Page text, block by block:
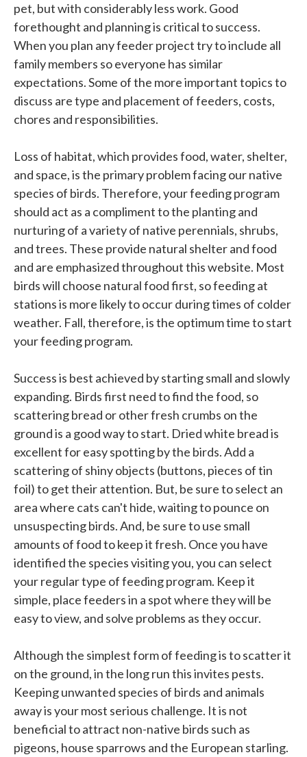
pet, but with considerably less work. Good
forethought and planning is critical to success.
When you plan any feeder project try to include all
family members so everyone has similar
expectations. Some of the more important topics to
discuss are type and placement of feeders, costs,
chores and responsibilities.
Loss of habitat, which provides food, water, shelter,
and space, is the primary problem facing our native
species of birds. Therefore, your feeding program
should act as a compliment to the planting and
nurturing of a variety of native perennials, shrubs,
and trees. These provide natural shelter and food
and are emphasized throughout this website. Most
birds will choose natural food first, so feeding at
stations is more likely to occur during times of colder
weather. Fall, therefore, is the optimum time to start
your feeding program.
Success is best achieved by starting small and slowly
expanding. Birds first need to find the food, so
scattering bread or other fresh crumbs on the
ground is a good way to start. Dried white bread is
excellent for easy spotting by the birds. Add a
scattering of shiny objects (buttons, pieces of tin
foil) to get their attention. But, be sure to select an
area where cats can't hide, waiting to pounce on
unsuspecting birds. And, be sure to use small
amounts of food to keep it fresh. Once you have
identified the species visiting you, you can select
your regular type of feeding program. Keep it
simple, place feeders in a spot where they will be
easy to view, and solve problems as they occur.
Although the simplest form of feeding is to scatter it
on the ground, in the long run this invites pests.
Keeping unwanted species of birds and animals
away is your most serious challenge. It is not
beneficial to attract non-native birds such as
pigeons, house sparrows and the European starling.